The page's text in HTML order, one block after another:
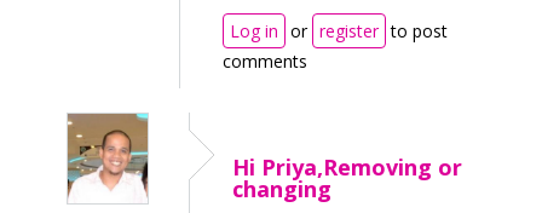
Log in or register to post
comments
Hi Priya,Removing or
changing